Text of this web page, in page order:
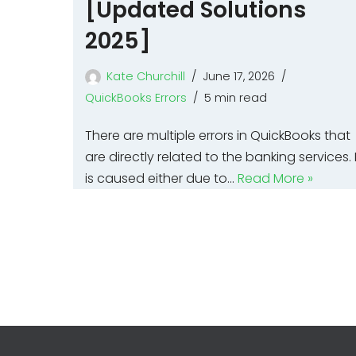
[Updated Solutions
2025]
Kate Churchill
June 17, 2026
QuickBooks Errors
5 min read
There are multiple errors in QuickBooks that
are directly related to the banking services.
is caused either due to… Read More »